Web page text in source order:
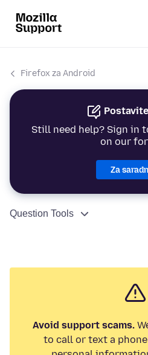
Firefox za Android
Still need help? Sign in
on our
Za
Question Tools
Avoid support scams.
to call or text a